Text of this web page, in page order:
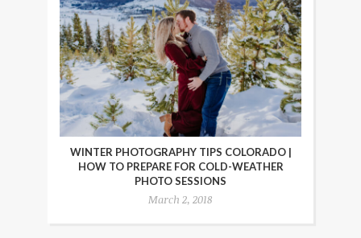
WINTER PHOTOGRAPHY TIPS COLORADO |
HOW TO PREPARE FOR COLD-WEATHER
PHOTO SESSIONS
March 2, 2018